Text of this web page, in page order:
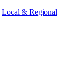
Local & Regional